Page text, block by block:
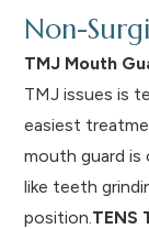
Non-
TMJ Mouth
TMJ issues is
easiest
mouth guard is
like teeth
position. TENS